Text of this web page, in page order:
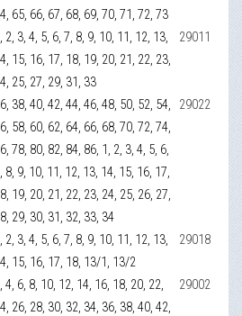
65, 66, 67, 68, 69, 70, 71, 72, 73
2, 3, 4, 5, 6, 7, 8, 9, 10, 11, 12, 13,
15, 16, 17, 18, 19, 20, 21, 22, 23,
25, 27, 29, 31, 33
29011
38, 40, 42, 44, 46, 48, 50, 52, 54,
58, 60, 62, 64, 66, 68, 70, 72, 74,
78, 80, 82, 84, 86, 1, 2, 3, 4, 5, 6,
8, 9, 10, 11, 12, 13, 14, 15, 16, 17,
19, 20, 21, 22, 23, 24, 25, 26, 27,
29, 30, 31, 32, 33, 34
29022
2, 3, 4, 5, 6, 7, 8, 9, 10, 11, 12, 13,
15, 16, 17, 18, 13/1, 13/2
29018
4, 6, 8, 10, 12, 14, 16, 18, 20, 22,
26, 28, 30, 32, 34, 36, 38, 40, 42,
29002